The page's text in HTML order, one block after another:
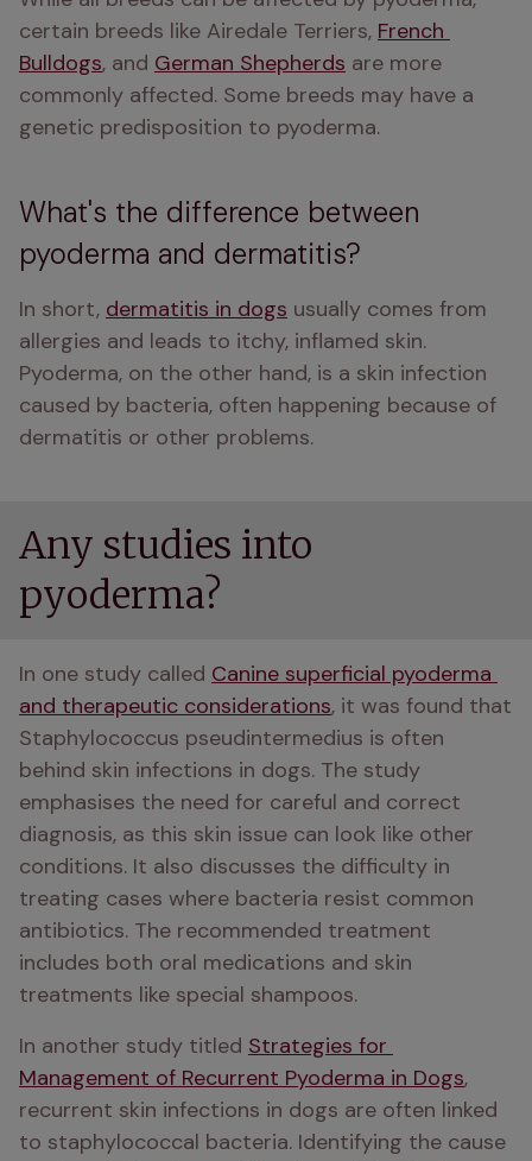
certain breeds like Airedale Terriers, French
Bulldogs, and German Shepherds are more
commonly affected. Some breeds may have a
genetic predisposition to pyoderma.
What's the difference between
pyoderma and dermatitis?
In short, dermatitis in dogs usually comes from
allergies and leads to itchy, inflamed skin.
Pyoderma, on the other hand, is a skin infection
caused by bacteria, often happening because of
dermatitis or other problems.
Any studies into
pyoderma?
In one study called Canine superficial pyoderma
and therapeutic considerations, it was found that
Staphylococcus pseudintermedius is often
behind skin infections in dogs. The study
emphasises the need for careful and correct
diagnosis, as this skin issue can look like other
conditions. It also discusses the difficulty in
treating cases where bacteria resist common
antibiotics. The recommended treatment
includes both oral medications and skin
treatments like special shampoos.
In another study titled Strategies for
Management of Recurrent Pyoderma in Dogs,
recurrent skin infections in dogs are often linked
to staphylococcal bacteria. Identifying the cause